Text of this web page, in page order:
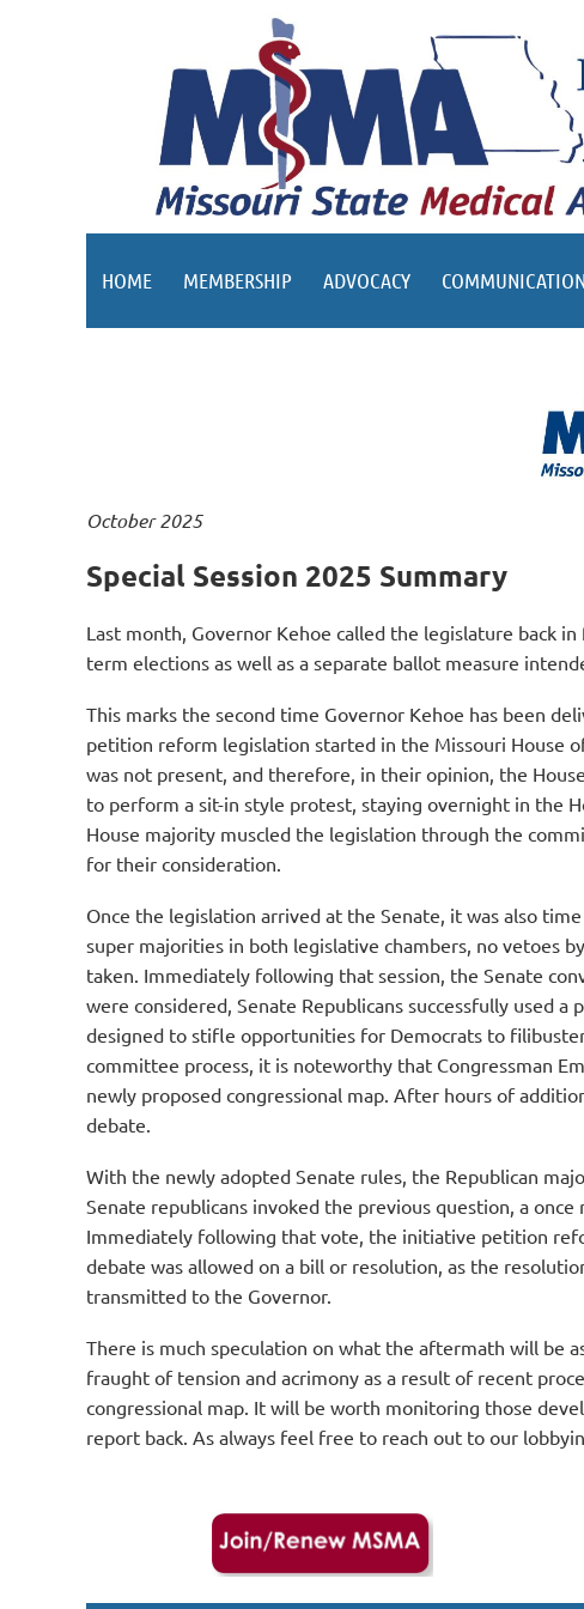
HOME MEMBERSHIP ADVOCACY
October 2025
Special Session 2025 Summary
Last month, Governor Kehoe called the legislature back
term elections as well as a separate ballot measure
This marks the second time Governor Kehoe has been
petition reform legislation started in the Missouri House
was not present, and therefore, in their opinion, the
to perform a sit-in style protest, staying overnight in the
House majority muscled the legislation through the
for their consideration.
Once the legislation arrived at the Senate, it was also
super majorities in both legislative chambers, no vetoes
taken. Immediately following that session, the Senate
were considered, Senate Republicans successfully used
designed to stifle opportunities for Democrats to
committee process, it is noteworthy that Congressman
newly proposed congressional map. After hours of
debate.
With the newly adopted Senate rules, the Republican
Senate republicans invoked the previous question, a
Immediately following that vote, the initiative petition
debate was allowed on a bill or resolution, as the
transmitted to the Governor.
There is much speculation on what the aftermath will be
fraught of tension and acrimony as a result of recent
congressional map. It will be worth monitoring those
report back. As always feel free to reach out to our